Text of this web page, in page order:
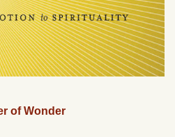
of Wonder